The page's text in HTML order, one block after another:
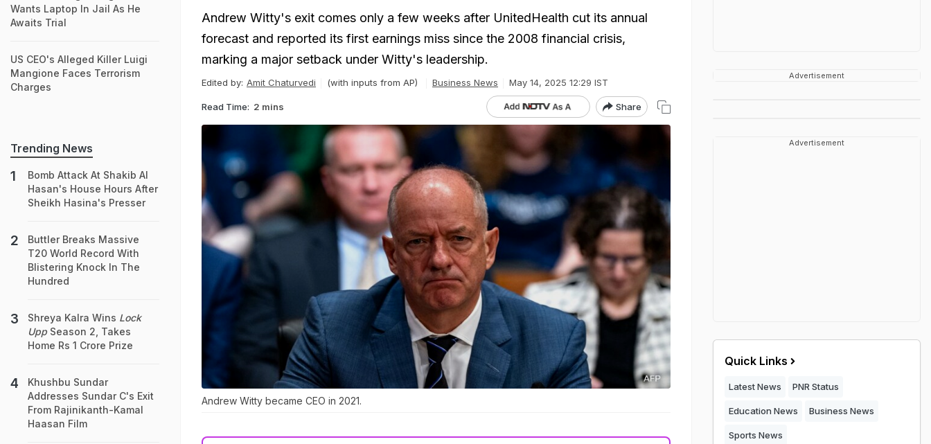
Andrew Witty's exit comes only a few weeks after UnitedHealth cut its annual
forecast and reported its first earnings miss since the 2008 financial crisis,
marking a major setback under Witty's leadership.
Edited by: Amit Chaturvedi (with inputs from AP) Business News May 14, 2025 12:29 IST
Read Time: 2 mins Share
Andrew Witty became CEO in 2021.
Wants Laptop In Jail As He
Awaits Trial
US CEO's Alleged Killer Luigi
Mangione Faces Terrorism
Charges
Trending News
Bomb Attack At Shakib Al
Hasan's House Hours After
Sheikh Hasina's Presser
Buttler Breaks Massive
T20 World Record With
Blistering Knock In The
Hundred
Shreya Kalra Wins Lock
Upp Season 2, Takes
Home Rs 1 Crore Prize
Khushbu Sundar
Addresses Sundar C's Exit
From Rajinikanth-Kamal
Haasan Film
Advertisement
Advertisement
Quick Links
Latest News PNR Status
Education News Business News
Sports News